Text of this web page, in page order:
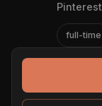
Pinterest
full-time